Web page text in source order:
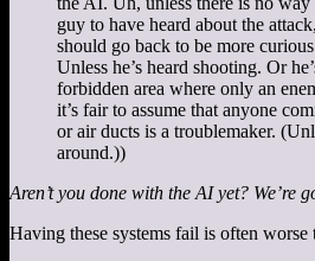
guy to have heard about the
should go back to be more
Unless he’s heard shooting. Or
forbidden area where only an
it’s fair to assume that anyone
or air ducts is a troublemaker.
around.))
Aren’t you done with the AI yet? We’re
Having these systems fail is often worse